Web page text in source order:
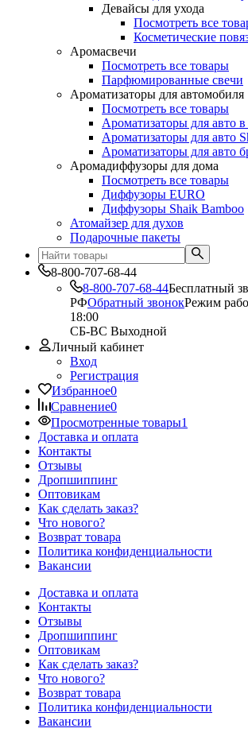
Девайсы для ухода
Посмотреть все
Косметические
Аромасвечи
Посмотреть все товары
Парфюмированные свечи
Ароматизаторы для автомобиля
Посмотреть все товары
Ароматизаторы для авто в
Ароматизаторы для авто
Ароматизаторы для авто
Аромадиффузоры для дома
Посмотреть все товары
Диффузоры EURO
Диффузоры Shaik Bamboo
Атомайзер для духов
Подарочные пакеты
8-800-707-68-44
8-800-707-68-44Бесплатный
РФОбратный звонокРежим
18:00
СБ-ВС Выходной
Личный кабинет
Вход
Регистрация
Избранное0
Сравнение0
Просмотренные товары1
Доставка и оплата
Контакты
Отзывы
Дропшиппинг
Оптовикам
Как сделать заказ?
Что нового?
Возврат товара
Политика конфиденциальности
Вакансии
Доставка и оплата
Контакты
Отзывы
Дропшиппинг
Оптовикам
Как сделать заказ?
Что нового?
Возврат товара
Политика конфиденциальности
Вакансии